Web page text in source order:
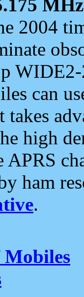
MHz
2004
can
takes
high
ham
.
Mobiles